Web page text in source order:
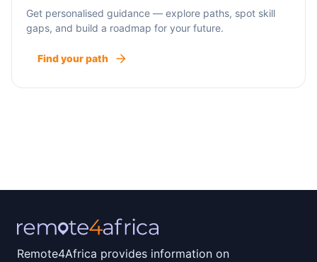
Get personalised guidance — explore paths, spot skill
gaps, and build a roadmap for your future.
Find your path
Remote4Africa provides information on